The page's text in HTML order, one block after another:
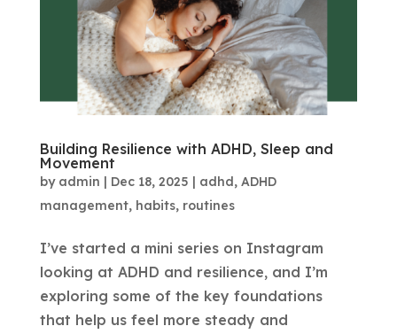
Building Resilience with ADHD, Sleep and
Movement
by admin | Dec 18, 2025 | adhd, ADHD
management, habits, routines
I’ve started a mini series on Instagram
looking at ADHD and resilience, and I’m
exploring some of the key foundations
that help us feel more steady and